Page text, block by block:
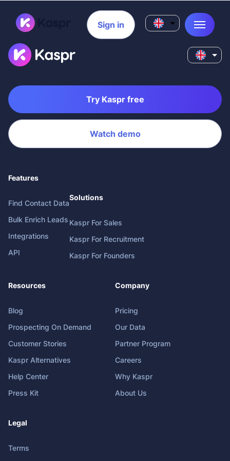
Sign in
Try Kaspr free
Watch demo
Features
Find Contact Data
Bulk Enrich Leads
Integrations
API
Solutions
Kaspr For Sales
Kaspr For Recruitment
Kaspr For Founders
Resources
Blog
Prospecting On Demand
Customer Stories
Kaspr Alternatives
Help Center
Press Kit
Company
Pricing
Our Data
Partner Program
Careers
Why Kaspr
About Us
Legal
Terms